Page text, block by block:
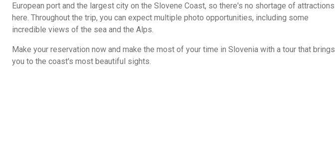
European port and the largest city on the Slovene Coast, so there's no shortage of attractions
here. Throughout the trip, you can expect multiple photo opportunities, including some
incredible views of the sea and the Alps.
Make your reservation now and make the most of your time in Slovenia with a tour that brings
you to the coast's most beautiful sights.